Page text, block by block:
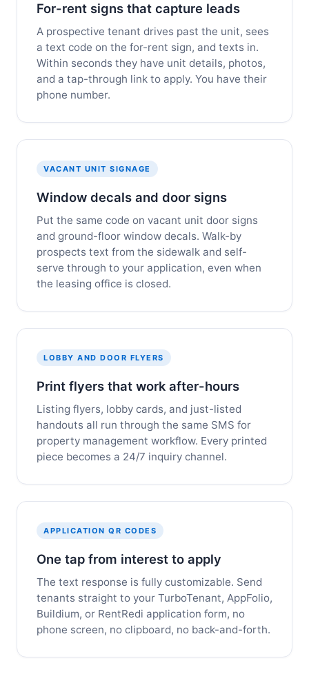
For-rent signs that capture leads
A prospective tenant drives past the unit, sees
a text code on the for-rent sign, and texts in.
Within seconds they have unit details, photos,
and a tap-through link to apply. You have their
phone number.
VACANT UNIT SIGNAGE
Window decals and door signs
Put the same code on vacant unit door signs
and ground-floor window decals. Walk-by
prospects text from the sidewalk and self-
serve through to your application, even when
the leasing office is closed.
LOBBY AND DOOR FLYERS
Print flyers that work after-hours
Listing flyers, lobby cards, and just-listed
handouts all run through the same SMS for
property management workflow. Every printed
piece becomes a 24/7 inquiry channel.
APPLICATION QR CODES
One tap from interest to apply
The text response is fully customizable. Send
tenants straight to your TurboTenant, AppFolio,
Buildium, or RentRedi application form, no
phone screen, no clipboard, no back-and-forth.